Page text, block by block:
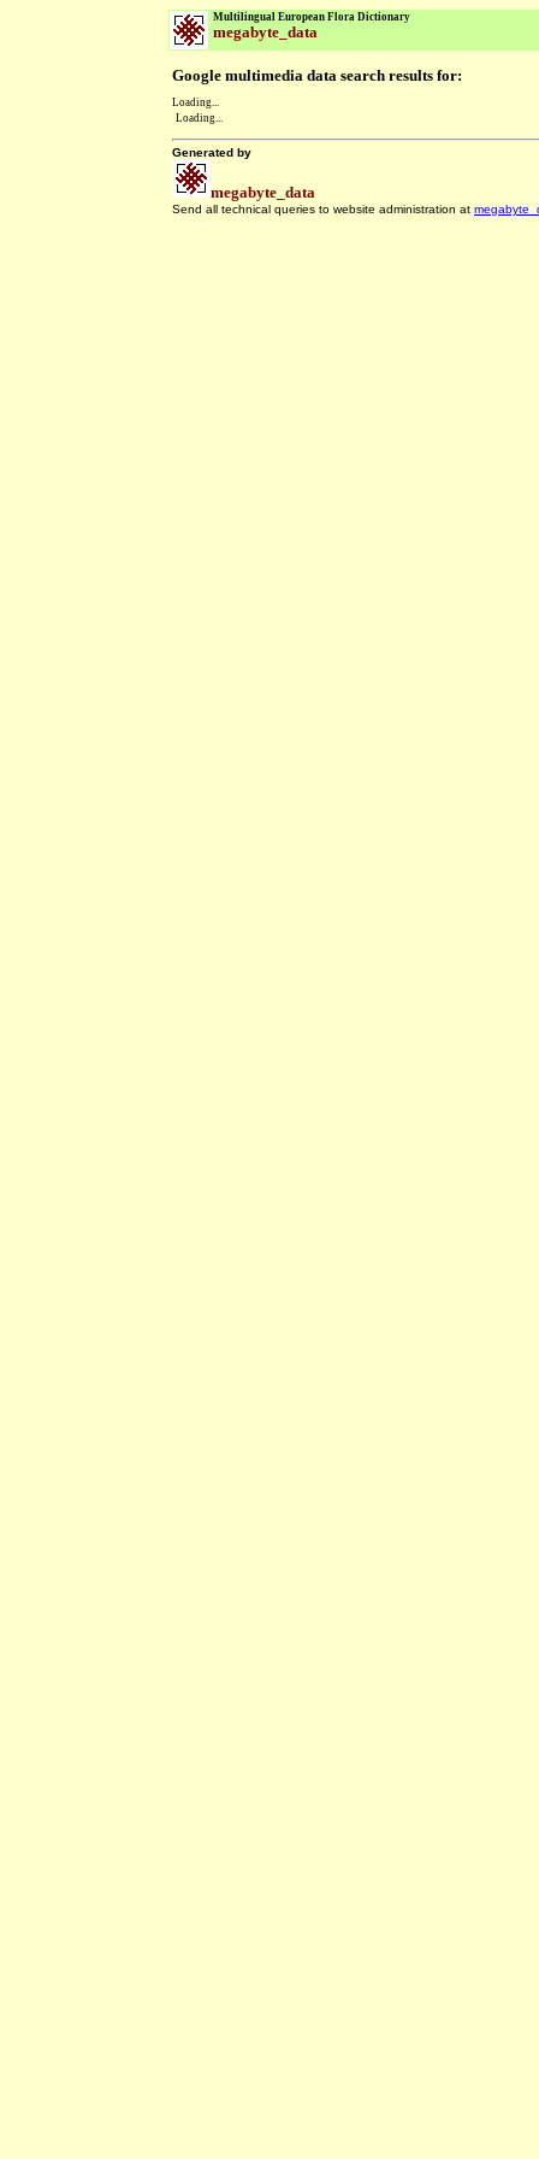
Multilingual European Flora Dictionary
megabyte_data
Google multimedia data search results for:
Loading...
Loading...
Generated by
megabyte_data
Send all technical queries to website administration at